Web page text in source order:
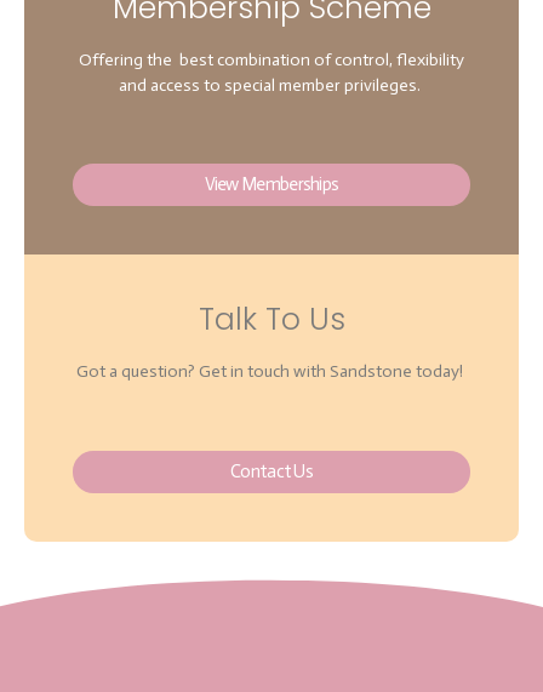
Offering the best combination of control, flexibility
and access to special member privileges.
View Memberships
Talk To Us
Got a question? Get in touch with Sandstone today!
Contact Us